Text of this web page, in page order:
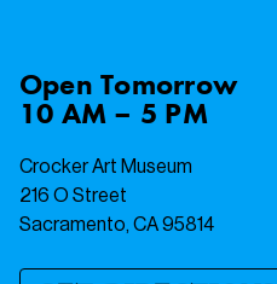
OpenTomorrow
10 AM – 5 PM
Crocker Art Museum
216 O Street
Sacramento, CA 95814